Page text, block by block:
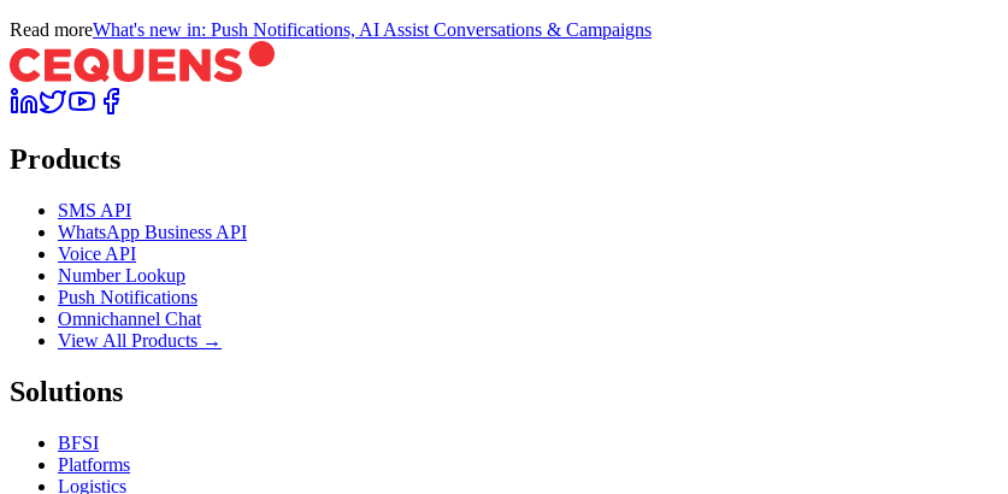
Read moreWhat's new in: Push Notifications, AI Assist Conversations & Campaigns
Products
SMS API
WhatsApp Business API
Voice API
Number Lookup
Push Notifications
Omnichannel Chat
View All Products →
Solutions
BFSI
Platforms
Logistics